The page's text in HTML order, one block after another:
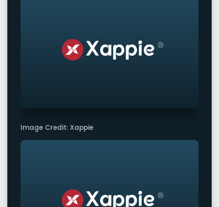
Image Credit: Xappie